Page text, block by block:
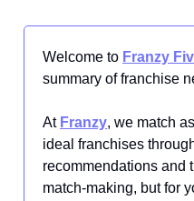
Welcome to Franzy
summary of franchise
At Franzy, we match
ideal franchises
recommendations and
match-making, but for